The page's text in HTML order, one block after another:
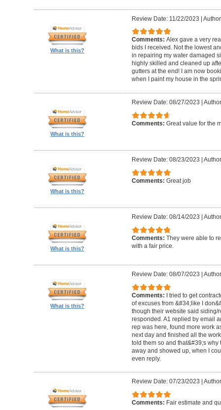
What is this?
Review Date: 11/22/2023 |
Comments: Alex gave a very
bids I received. Not the lowest
in repairing my water damaged
highly skilled and cleaned up
gutters at the end! I am now
when I paint my house in the
What is this?
Review Date: 08/27/2023
Comments: Great value for the
What is this?
Review Date: 08/23/2023
Comments: Great job
What is this?
Review Date: 08/14/2023
Comments: They were able to
with a fair price.
What is this?
Review Date: 08/07/2023
Comments: I tried to get
of excuses from &#34;like I
though their website said siding/
responded. A1 replied by email
rep was here, found more work
next day and finished all the
told them so and that&#39;s
away and showed up, when I
even reply.
Review Date: 07/23/2023
Comments: Fair estimate and